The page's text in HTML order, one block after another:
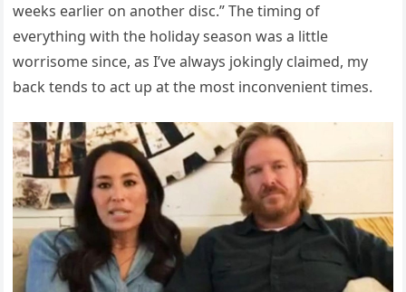
weeks earlier on another disc.” The timing of
everything with the holiday season was a little
worrisome since, as I’ve always jokingly claimed, my
back tends to act up at the most inconvenient times.